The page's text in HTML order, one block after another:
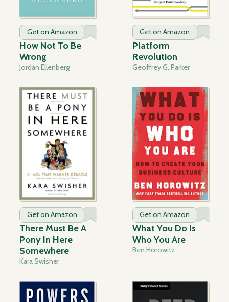
Get on Amazon
How Not To Be
Wrong
Jordan Ellenberg
Get on Amazon
Platform
Revolution
Geoffrey G. Parker
Get on Amazon
There Must Be A
Pony In Here
Somewhere
Kara Swisher
Get on Amazon
What You Do Is
Who You Are
Ben Horowitz